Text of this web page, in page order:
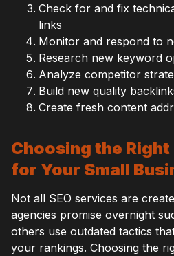
Check for and fix
links
Monitor and respond to
Research new keyword
Analyze competitor
Build new quality
Create fresh content
Choosing the Right
for Your Small
Not all SEO services are
agencies promise overnight
others use outdated tactics
your rankings. Choosing the